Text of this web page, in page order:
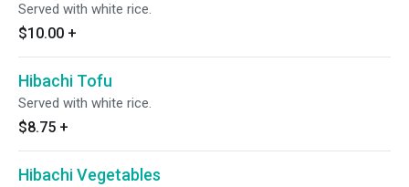
Served with white rice.
$10.00 +
Hibachi Tofu
Served with white rice.
$8.75 +
Hibachi Vegetables